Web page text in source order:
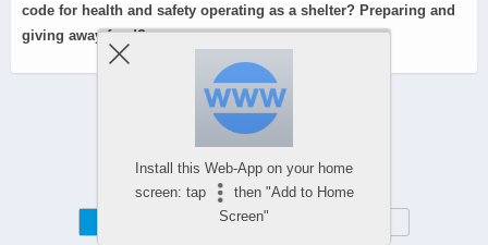
code for health and safety operating as a shelter? Preparing and
giving away food?
Powered by
WPtouch Mobile Suite for WordPress
Install this Web-App on your home
screen: tap
then "Add to Home
Screen"